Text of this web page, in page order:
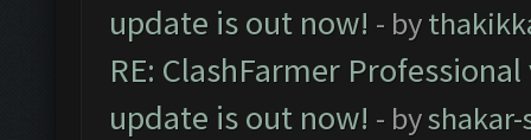
update is out now! - by
RE: ClashFarmer
update is out now! - byshakar-